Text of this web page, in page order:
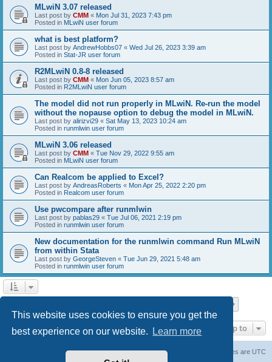
This website uses cookies to ensure you get the
best experience on our website.
Learn more
MLwiN 3.07 released
Last post by CMM « Mon Jul 31, 2023 7:43 pm
Posted in MLwiN user forum
what is best platform?
Last post by AndrewHobbs07 « Wed Jul 26, 2023 3:39 am
Posted in Stat-JR user forum
R2MLwiN 0.8-8 released
Last post by CMM « Mon Jun 05, 2023 8:57 am
Posted in R2MLwiN user forum
The model did not run properly in MLwiN. Re-run the model
without the nopause option to debug the model in MLwiN.
Last post by alirizvi29 « Sat May 13, 2023 10:24 am
Posted in runmlwin user forum
MLwiN 3.06 released
Last post by CMM « Tue Nov 29, 2022 9:55 am
Posted in MLwiN user forum
Can Realcom be applied to Excel?
Last post by AndreasRoberts « Mon Apr 25, 2022 2:20 pm
Posted in Realcom user forum
Use pwcompare after runmlwin
Last post by pablas29 « Tue Jul 06, 2021 2:19 pm
Posted in runmlwin user forum
New documentation for the runmlwin command Run MLwiN
from within Stata
Last post by GeorgeSteven « Tue Jun 29, 2021 5:48 am
Posted in runmlwin user forum
Jump to
All times are UTC
Delete cookies